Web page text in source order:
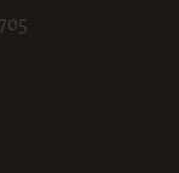
“you”